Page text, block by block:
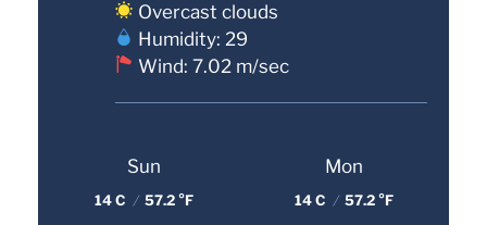
Overcast clouds
Humidity: 29
Wind: 7.02 m/sec
Sun
14 C / 57.2 °F
Mon
14 C / 57.2 °F